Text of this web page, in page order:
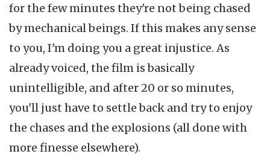
for the few minutes they're not being chased
by mechanical beings. If this makes any sense
to you, I'm doing you a great injustice. As
already voiced, the film is basically
unintelligible, and after 20 or so minutes,
you'll just have to settle back and try to enjoy
the chases and the explosions (all done with
more finesse elsewhere).